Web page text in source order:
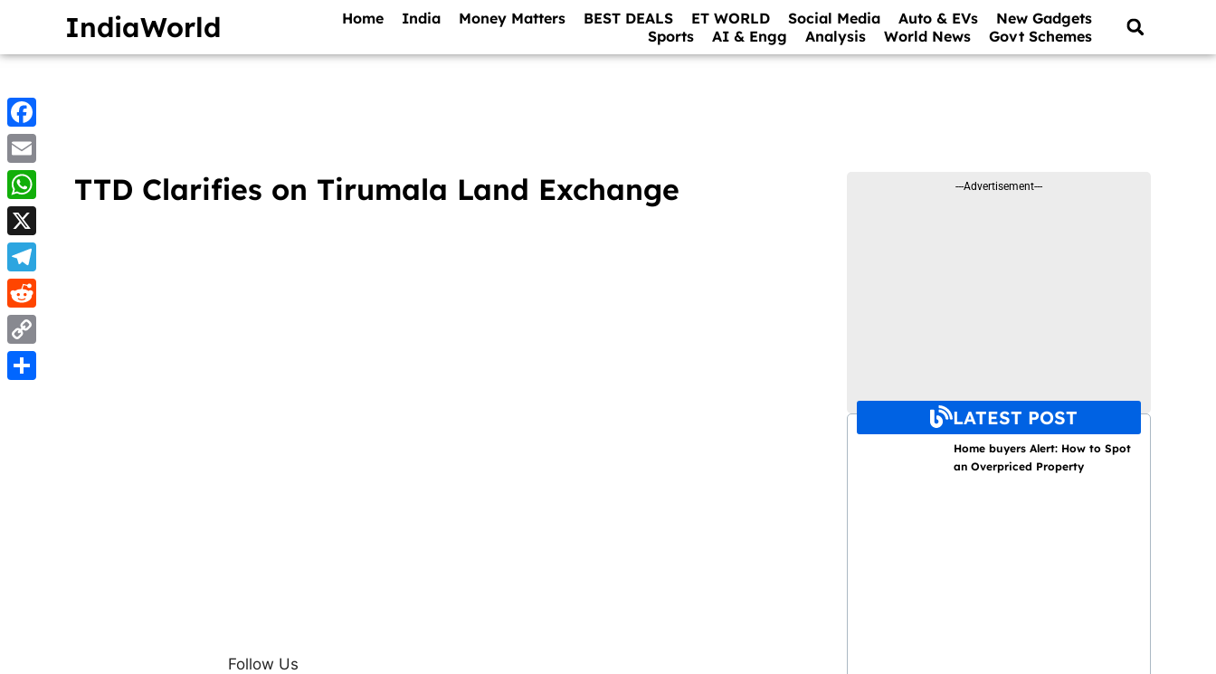
IndiaWorld Home India Money Matters BEST DEALS ET WORLD Social Media Auto & EVs
New Gadgets
Sports
AI & Engg Analysis World News Govt Schemes
TTD Clarifies on Tirumala Land Exchange
Follow Us
---Advertisement---
LATEST POST
Home buyers Alert: How to Spot
an Overpriced Property
Facebook
Email
WhatsApp
X
Telegram
Reddit
Copy